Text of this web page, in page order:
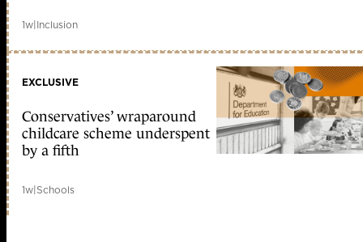
1w|Inclusion
EXCLUSIVE
Conservatives’ wraparound
childcare scheme underspent
by a fifth
1w|Schools